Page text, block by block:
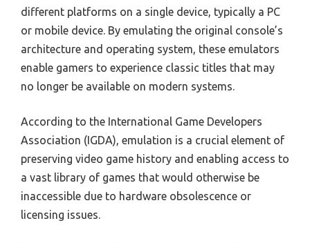
different platforms on a single device, typically a PC
or mobile device. By emulating the original console’s
architecture and operating system, these emulators
enable gamers to experience classic titles that may
no longer be available on modern systems.
According to the International Game Developers
Association (IGDA), emulation is a crucial element of
preserving video game history and enabling access to
a vast library of games that would otherwise be
inaccessible due to hardware obsolescence or
licensing issues.